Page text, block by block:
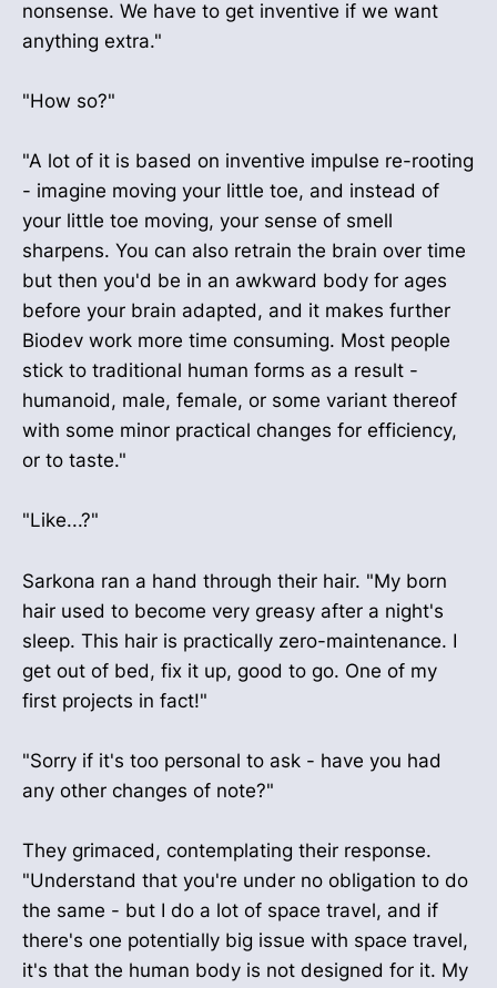
nonsense. We have to get inventive if we want
anything extra."
"How so?"
"A lot of it is based on inventive impulse re-rooting
- imagine moving your little toe, and instead of
your little toe moving, your sense of smell
sharpens. You can also retrain the brain over time
but then you'd be in an awkward body for ages
before your brain adapted, and it makes further
Biodev work more time consuming. Most people
stick to traditional human forms as a result -
humanoid, male, female, or some variant thereof
with some minor practical changes for efficiency,
or to taste."
"Like...?"
Sarkona ran a hand through their hair. "My born
hair used to become very greasy after a night's
sleep. This hair is practically zero-maintenance. I
get out of bed, fix it up, good to go. One of my
first projects in fact!"
"Sorry if it's too personal to ask - have you had
any other changes of note?"
They grimaced, contemplating their response.
"Understand that you're under no obligation to do
the same - but I do a lot of space travel, and if
there's one potentially big issue with space travel,
it's that the human body is not designed for it. My